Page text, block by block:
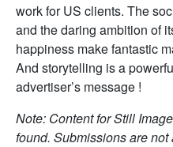
work for US clients. The
and the daring ambition of
happiness make fantastic
And storytelling is a
advertiser’s message !
Note: Content for Still
found. Submissions are not